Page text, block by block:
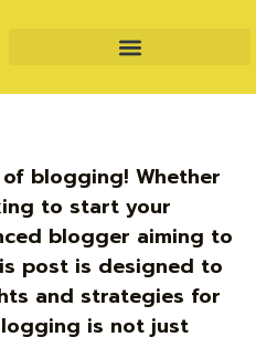
blogging! Whether
to start your
blogger aiming to
post is designed to
and strategies for
is not just